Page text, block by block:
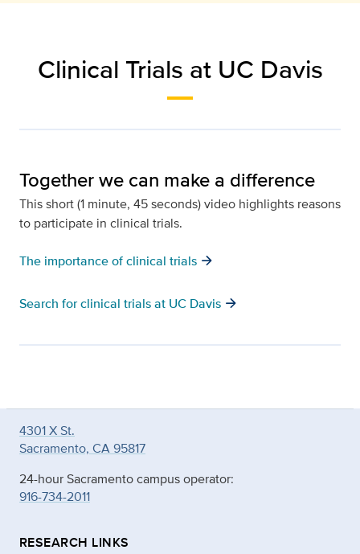
Clinical Trials at UC Davis
Together we can make a difference
This short (1 minute, 45 seconds) video highlights reasons
to participate in clinical trials.
The importance of clinical trials arrow_forward
Search for clinical trials at UC Davis arrow_forward
4301 X St.
Sacramento, CA 95817
24-hour Sacramento campus operator:
916-734-2011
RESEARCH LINKS